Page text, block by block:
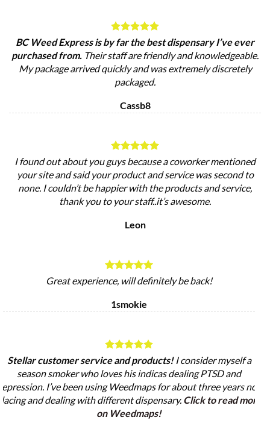
BC Weed Express is by far the best dispensary I’ve ever
purchased from. Their staff are friendly and knowledgeable.
My package arrived quickly and was extremely discretely
packaged.
Cassb8
I found out about you guys because a coworker mentioned
your site and said your product and service was second to
none. I couldn’t be happier with the products and service,
thank you to your staff..it’s awesome.
Leon
Great experience, will definitely be back!
1smokie
Stellar customer service and products!I consider myself a
season smoker who loves his indicas dealing PTSD and
I’ve been using Weedmaps for about three years now
and dealing with different dispensary. Click to read more
on Weedmaps!